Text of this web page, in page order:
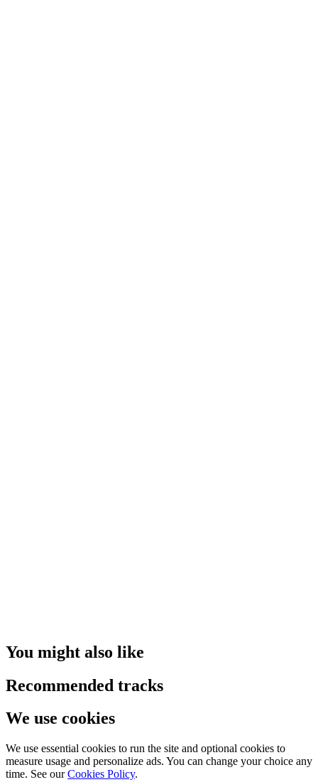
You might also like
Recommended tracks
We use cookies
We use essential cookies to run the site and optional cookies to
measure usage and personalize ads. You can change your choice any
time. See our Cookies Policy.